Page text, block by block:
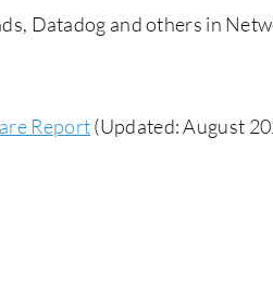
Datadog and others in
Report(Updated: August